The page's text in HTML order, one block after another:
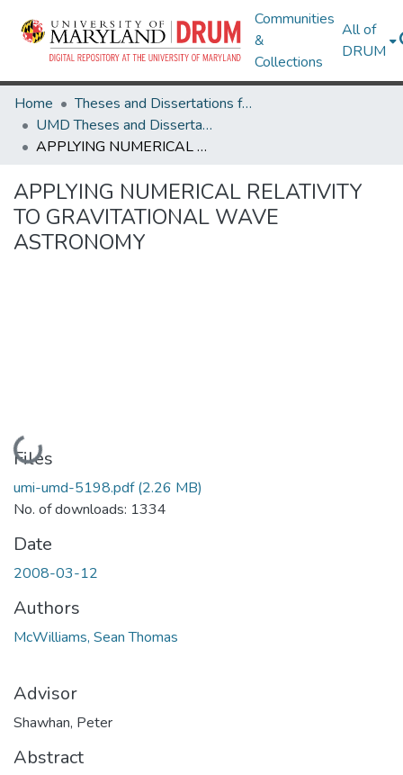
Communities
&
Collections
All of
DRUM
Home
Theses and Dissertations from UMD
UMD Theses and Dissertations
APPLYING NUMERICAL RELATIVITY TO GRAVITATIONAL WAVE ASTRONOMY
APPLYING NUMERICAL RELATIVITY
TO GRAVITATIONAL WAVE
ASTRONOMY
Loading...
Files
umi-umd-5198.pdf(2.26 MB)
No. of downloads: 1334
Date
2008-03-12
Authors
McWilliams, Sean Thomas
Advisor
Shawhan, Peter
Abstract